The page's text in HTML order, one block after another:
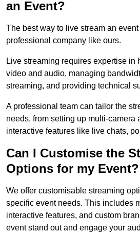
an Event?
The best way to live stream an
professional company like ours.
Live streaming requires expertise in
video and audio, managing
streaming, and providing technical
A professional team can tailor the
needs, from setting up multi-camera
interactive features like live chats,
Can I Customise the
Options for my Event?
We offer customisable streaming
specific event needs. This includes
interactive features, and custom
event stand out and engage your